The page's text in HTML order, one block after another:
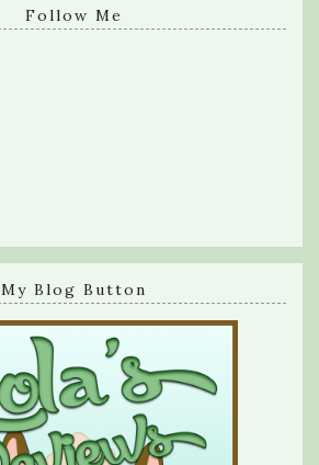
Follow Me
My Blog Button